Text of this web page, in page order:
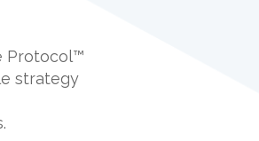
Protocol™
strategy